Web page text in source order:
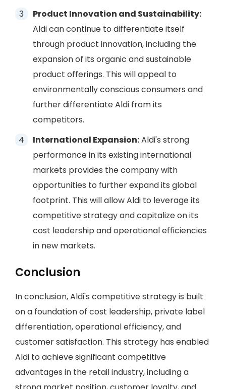
Product Innovation and Sustainability:
Aldi can continue to differentiate itself
through product innovation, including the
expansion of its organic and sustainable
product offerings. This will appeal to
environmentally conscious consumers and
further differentiate Aldi from its
competitors.
International Expansion:Aldi's strong
performance in its existing international
markets provides the company with
opportunities to further expand its global
footprint. This will allow Aldi to leverage its
competitive strategy and capitalize on its
cost leadership and operational efficiencies
in new markets.
Conclusion
In conclusion, Aldi's competitive strategy is built
on a foundation of cost leadership, private label
differentiation, operational efficiency, and
customer satisfaction. This strategy has enabled
Aldi to achieve significant competitive
advantages in the retail industry, including a